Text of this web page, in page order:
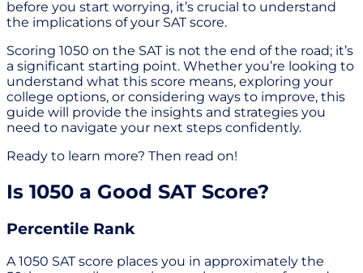
before you start worrying, it’s crucial to understand
the implications of your SAT score.
Scoring 1050 on the SAT is not the end of the road; it’s
a significant starting point. Whether you’re looking to
understand what this score means, exploring your
college options, or considering ways to improve, this
guide will provide the insights and strategies you
need to navigate your next steps confidently.
Ready to learn more? Then read on!
Is 1050 a Good SAT Score?
Percentile Rank
A 1050 SAT score places you in approximately the